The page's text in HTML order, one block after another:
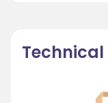
Technical